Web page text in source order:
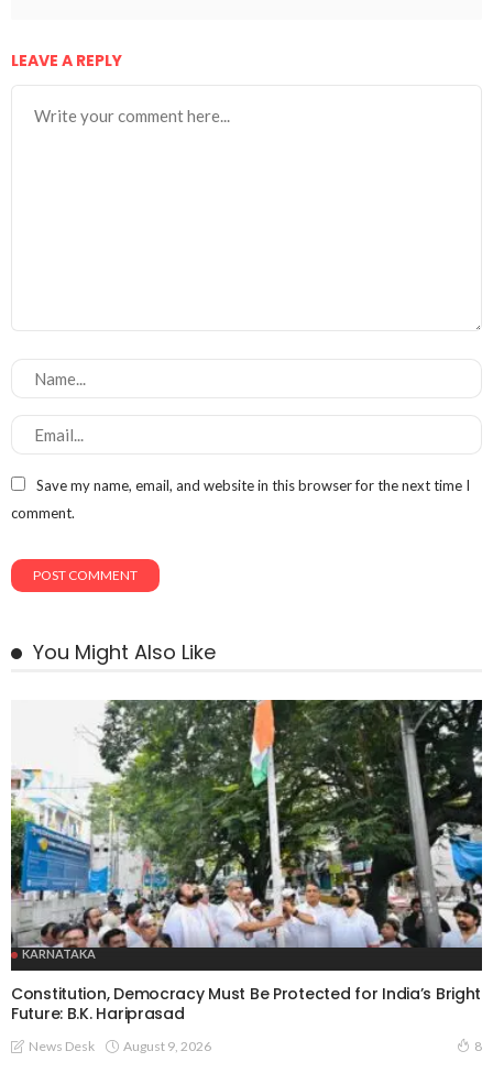
LEAVE A REPLY
Save my name, email, and website in this browser for the next time I
comment.
You Might Also Like
KARNATAKA
Constitution, Democracy Must Be Protected for India’s Bright
Future: B.K. Hariprasad
News Desk August 9, 2026 8